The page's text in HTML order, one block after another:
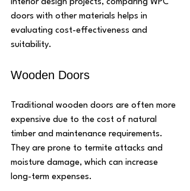
interior design projects, comparing WPC
doors with other materials helps in
evaluating cost-effectiveness and
suitability.
Wooden Doors
Traditional wooden doors are often more
expensive due to the cost of natural
timber and maintenance requirements.
They are prone to termite attacks and
moisture damage, which can increase
long-term expenses.